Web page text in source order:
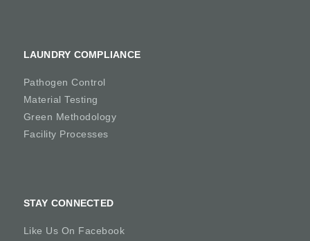
LAUNDRY COMPLIANCE
Pathogen Control
Material Testing
Green Methodology
Facility Processes
STAY CONNECTED
Like Us On Facebook